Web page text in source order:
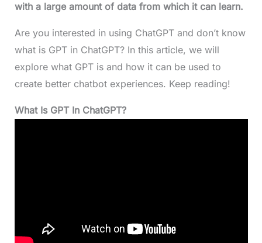
with a large amount of data from which it can learn.
Are you interested in using ChatGPT and don’t know
what is GPT in ChatGPT? In this article, we will
explore what GPT is and how it can be used to
create better chatbot experiences. Keep reading!
What Is GPT In ChatGPT?